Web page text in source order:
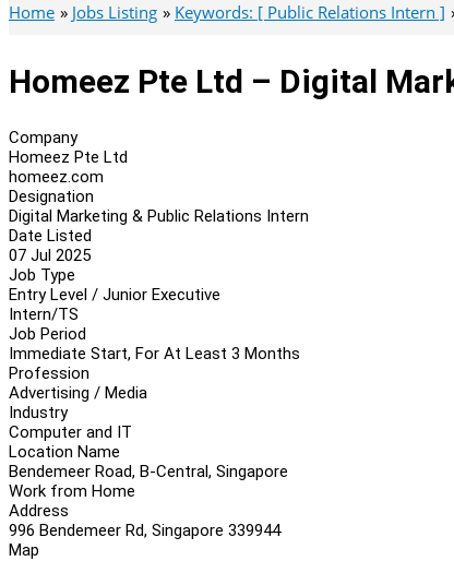
Home Jobs Listing Keywords: [ Public Relations Intern ]
Homeez Pte Ltd – Digital
Company
Homeez Pte Ltd
homeez.com
Designation
Digital Marketing & Public Relations Intern
Date Listed
07 Jul 2025
Job Type
Entry Level / Junior Executive
Intern/TS
Job Period
Immediate Start, For At Least 3 Months
Profession
Advertising / Media
Industry
Computer and IT
Location Name
Bendemeer Road, B-Central, Singapore
Work from Home
Address
996 Bendemeer Rd, Singapore 339944
Map